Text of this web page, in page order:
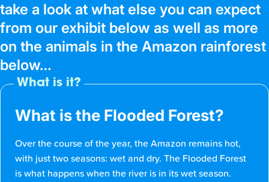
take a look at what else you can expect
from our exhibit below as well as more
on the animals in the Amazon rainforest
below…
What is it?
What is the Flooded Forest?
Over the course of the year, the Amazon remains hot,
with just two seasons: wet and dry. The Flooded Forest
is what happens when the river is in its wet season.